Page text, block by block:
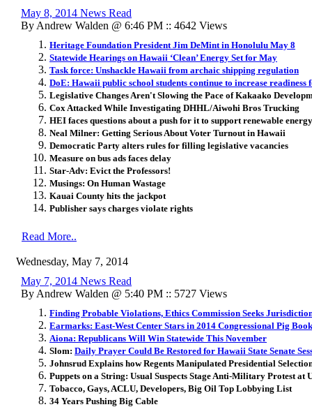
May 8, 2014 News Read
By Andrew Walden @ 6:46 PM :: 4642 Views
Heritage Foundation President Jim DeMint in Honolulu May 8
Statewide Hearings on Hawaii ‘Clean’ Energy Set for May
Task force: Unshackle Hawaii from archaic shipping regulation
DoE: Hawaii public school students continue to increase readiness
Legislative Changes Aren't Slowing the Pace of Kakaako
Cox Attacked While Investigating DHHL/Aiwohi Bros Trucking
HEI faces questions about a push for it to support renewable energy
Neal Milner: Getting Serious About Voter Turnout in Hawaii
Democratic Party alters rules for filling legislative vacancies
Measure on bus ads faces delay
Star-Adv: Evict the Professors!
Musings: On Human Wastage
Kauai County hits the jackpot
Publisher says charges violate rights
Read More..
Wednesday, May 7, 2014
May 7, 2014 News Read
By Andrew Walden @ 5:40 PM :: 5727 Views
Finding Probable Violations, Ethics Commission Seeks
Earmarks: East-West Center Stars in 2014 Congressional Pig Book
Aiona: Republicans Will Win Statewide This November
Slom: Daily Prayer Could Be Restored for Hawaii State Senate
Johnsrud Explains how Regents Manipulated Presidential
Puppets on a String: Usual Suspects Stage Anti-Military Protest at
Tobacco, Gays, ACLU, Developers, Big Oil Top Lobbying List
34 Years Pushing Big Cable